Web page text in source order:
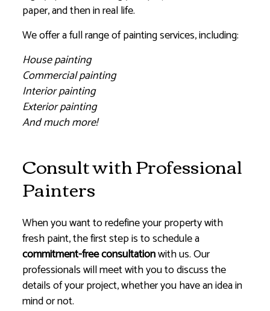
paper, and then in real life.
We offer a full range of painting services, including:
House painting
Commercial painting
Interior painting
Exterior painting
And much more!
Consult with Professional
Painters
When you want to redefine your property with
fresh paint, the first step is to schedule a
commitment-free consultationwith us. Our
professionals will meet with you to discuss the
details of your project, whether you have an idea in
mind or not.